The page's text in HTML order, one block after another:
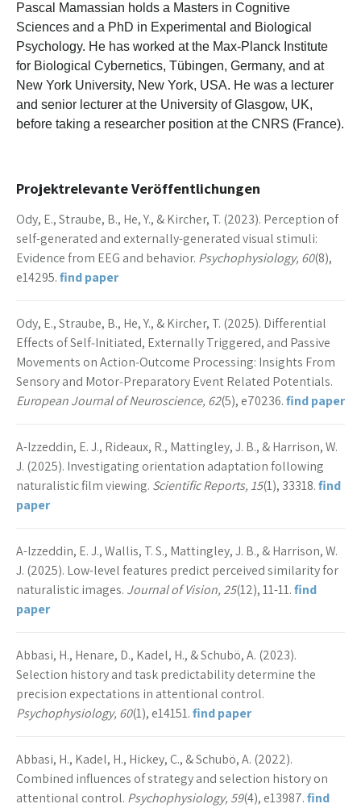
Pascal Mamassian holds a Masters in Cognitive
Sciences and a PhD in Experimental and Biological
Psychology. He has worked at the Max-Planck Institute
for Biological Cybernetics, Tübingen, Germany, and at
New York University, New York, USA. He was a lecturer
and senior lecturer at the University of Glasgow, UK,
before taking a researcher position at the CNRS (France).
Projektrelevante Veröffentlichungen
Ody, E., Straube, B., He, Y., & Kircher, T. (2023). Perception of
self-generated and externally-generated visual stimuli:
Evidence from EEG and behavior. Psychophysiology, 60(8),
e14295.find paper
Ody, E., Straube, B., He, Y., & Kircher, T. (2025). Differential
Effects of Self‐Initiated, Externally Triggered, and Passive
Movements on Action‐Outcome Processing: Insights From
Sensory and Motor‐Preparatory Event Related Potentials.
European Journal of Neuroscience, 62(5), e70236.find paper
A-Izzeddin, E. J., Rideaux, R., Mattingley, J. B., & Harrison, W.
J. (2025). Investigating orientation adaptation following
naturalistic film viewing. Scientific Reports, 15(1), 33318.find
paper
A-Izzeddin, E. J., Wallis, T. S., Mattingley, J. B., & Harrison, W.
J. (2025). Low-level features predict perceived similarity for
naturalistic images. Journal of Vision, 25(12), 11-11.find
paper
Abbasi, H., Henare, D., Kadel, H., & Schubö, A. (2023).
Selection history and task predictability determine the
precision expectations in attentional control.
Psychophysiology, 60(1), e14151.find paper
Abbasi, H., Kadel, H., Hickey, C., & Schubö, A. (2022).
Combined influences of strategy and selection history on
attentional control. Psychophysiology, 59(4), e13987.find